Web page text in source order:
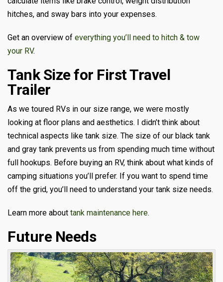
hitches, and sway bars into your expenses.
Get an overview of everything you’ll need to hitch & tow
your RV.
Tank Size for First Travel
Trailer
As we toured RVs in our size range, we were mostly
looking at floor plans and aesthetics. I didn’t think about
technical aspects like tank size. The size of our black tank
and gray tank prevents us from spending much time without
full hookups. Before buying an RV, think about what kinds of
camping situations you’ll prefer. If you want to spend time
off the grid, you’ll need to understand your tank size needs.
Learn more about tank maintenance here.
Future Needs